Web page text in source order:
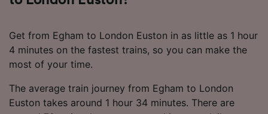
Get from Egham to London Euston in as little as 1 hour
4 minutes on the fastest trains, so you can make the
most of your time.
The average train journey from Egham to London
Euston takes around 1 hour 34 minutes. There are